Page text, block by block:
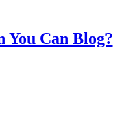
You Can Blog?